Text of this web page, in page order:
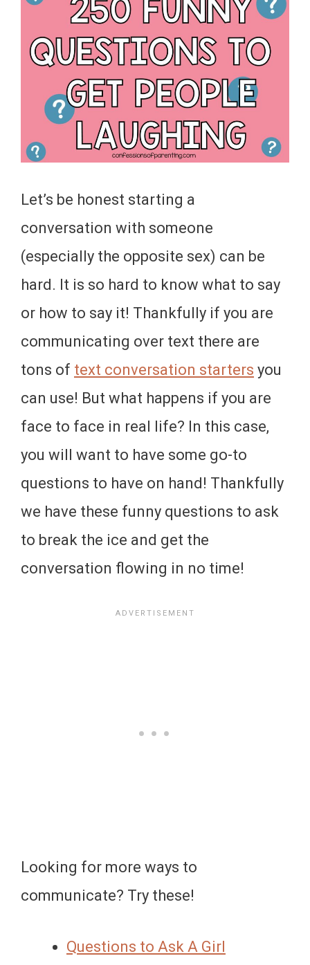
Let’s be honest starting a
conversation with someone
(especially the opposite sex) can be
hard. It is so hard to know what to say
or how to say it! Thankfully if you are
communicating over text there are
tons of text conversation starters you
can use! But what happens if you are
face to face in real life? In this case,
you will want to have some go-to
questions to have on hand! Thankfully
we have these funny questions to ask
to break the ice and get the
conversation flowing in no time!
Looking for more ways to
communicate? Try these!
Questions to Ask A Girl